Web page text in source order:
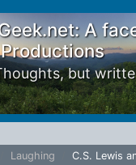
but
Laughing C.S. Lewis